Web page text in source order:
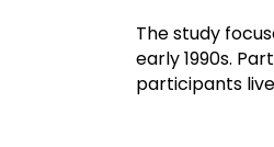
The study
early 1990s.
participants